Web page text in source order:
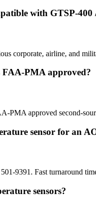
with GTSP-400
corporate, airline, and
FAA-PMA approved?
PMA approved second-
sensor for an
9391. Fast turnaround
sensors?